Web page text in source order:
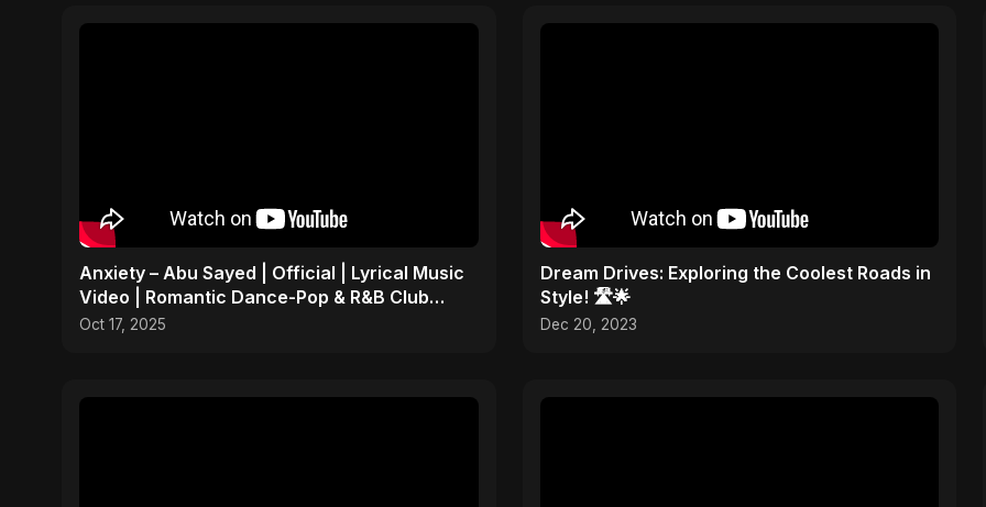
Anxiety – Abu Sayed | Official | Lyrical Music
Video | Romantic Dance-Pop & R&B Club
Party Anthem
Oct 17, 2025
Dream Drives: Exploring the Coolest Roads in
Style! 🛣️🌟
Dec 20, 2023